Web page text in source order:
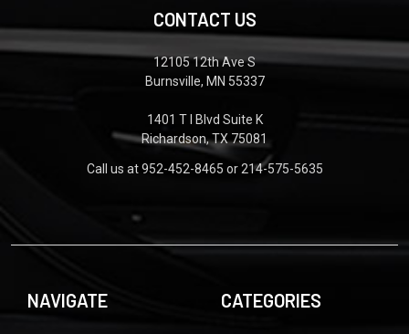
CONTACT US
12105 12th Ave S
Burnsville, MN 55337
1401 T I Blvd Suite K
Richardson, TX 75081
Call us at 952-452-8465 or 214-575-5635
NAVIGATE CATEGORIES